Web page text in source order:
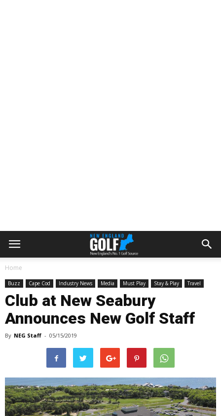
Home
Buzz Cape Cod Industry News Media Must Play Stay & Play Travel
Club at New Seabury
Announces New Golf Staff
By NEG Staff - 05/15/2019